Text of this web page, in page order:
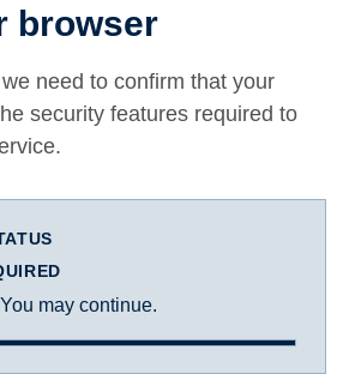
browser
need to confirm that your
security features required to
may continue.